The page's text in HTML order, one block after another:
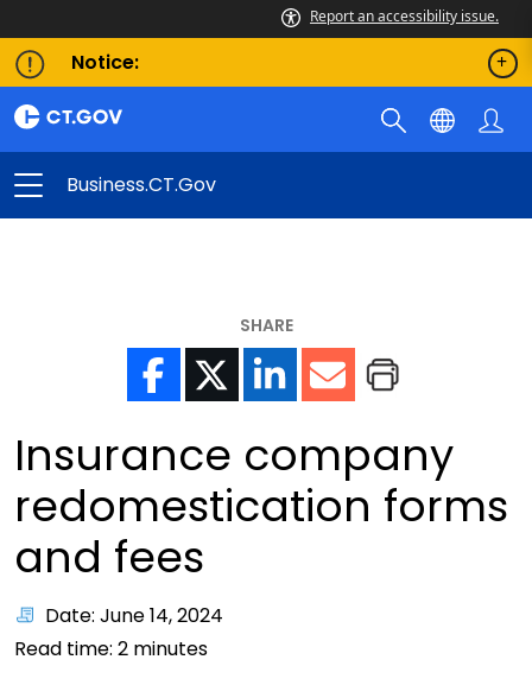
Report an accessibility issue.
Notice:
Business.CT.gov
SHARE
Insurance company
redomestication forms
and fees
Date: June 14, 2024
Read time: 2 minutes